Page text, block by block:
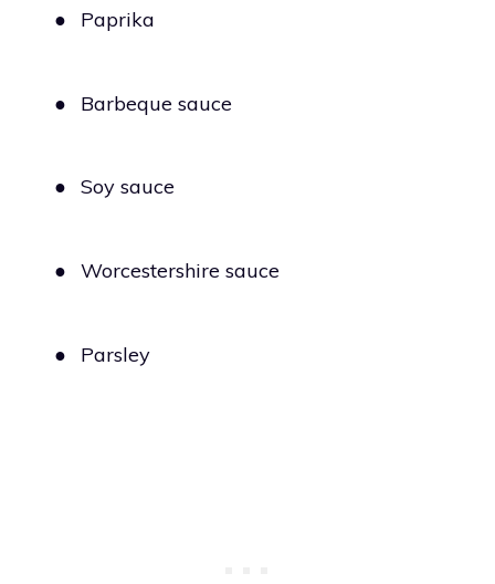
● Paprika
● Barbeque sauce
● Soy sauce
● Worcestershire sauce
● Parsley